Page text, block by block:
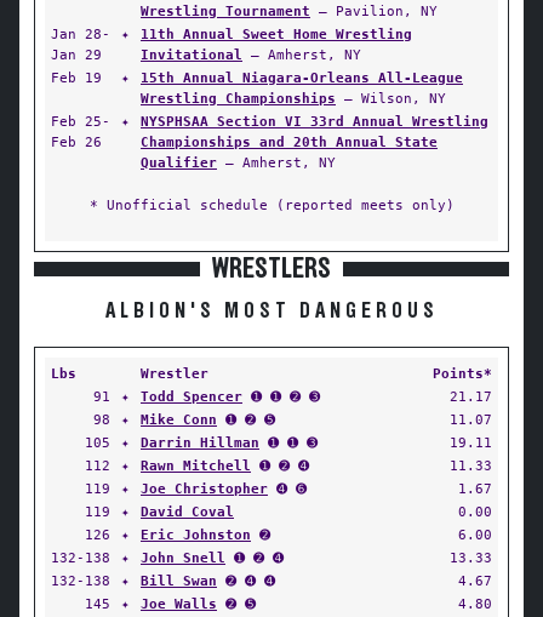
Wrestling Tournament — Pavilion, NY
Jan 28-
Jan 29
✦
11th Annual Sweet Home Wrestling
Invitational — Amherst, NY
Feb 19
✦
15th Annual Niagara-Orleans All-League
Wrestling Championships — Wilson, NY
Feb 25-
Feb 26
✦
NYSPHSAA Section VI 33rd Annual Wrestling
Championships and 20th Annual State
Qualifier — Amherst, NY
* Unofficial schedule (reported meets only)
WRESTLERS
ALBION'S MOST DANGEROUS
Lbs Wrestler
Points*
91
✦ Todd Spencer ➊ ➊ ➋ ➌
21.17
98
✦ Mike Conn ➊ ➋ ➎
11.07
105
✦ Darrin Hillman ➊ ➊ ➌
19.11
112
✦ Rawn Mitchell ➊ ➋ ➍
11.33
119
✦ Joe Christopher ➍ ➏
1.67
119
✦ David Coval
0.00
126
✦ Eric Johnston ➋
6.00
132-138
✦ John Snell ➊ ➋ ➍
13.33
132-138
✦ Bill Swan ➋ ➍ ➍
4.67
145
✦ Joe Walls ➋ ➎
4.80